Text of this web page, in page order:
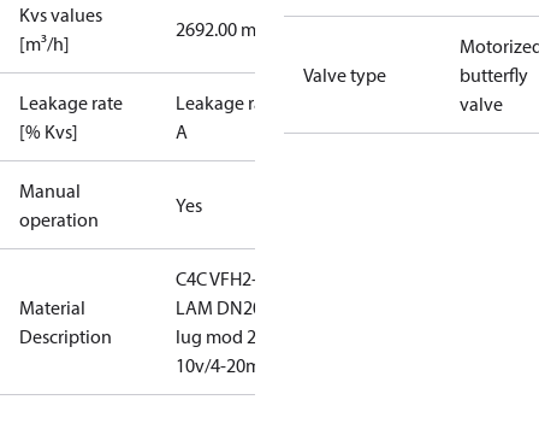
Kvs values
[m³/h]
2692.00 m³/h
Leakage rate
[% Kvs]
Leakage rate
A
Manual
operation
Yes
Material
Description
C4C VFH2-
LAM DN200
lug mod 2-
10v/4-20mA
Valve type
butterfly
valve